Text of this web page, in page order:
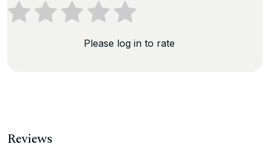
Please log in to rate
Reviews